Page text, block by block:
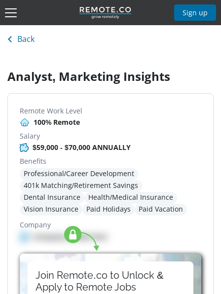
Sign up
Back
Analyst, Marketing Insights
Remote Work Level
100% Remote
Salary
$59,000 - $70,000 ANNUALLY
Benefits
Professional/Career Development
401k Matching/Retirement Savings
Dental Insurance
Health/Medical Insurance
Vision Insurance
Paid Holidays
Paid Vacation
Company
Company details here
Join Remote.co to Unlock &
Apply to RemoteJobs